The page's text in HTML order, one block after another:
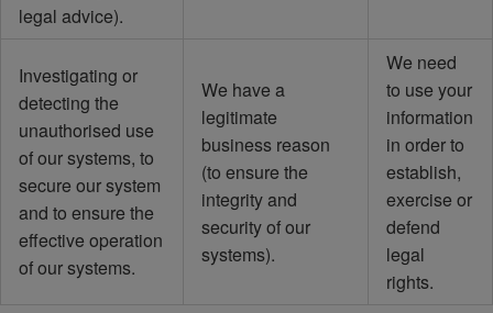
legal advice).
Investigating or
detecting the
unauthorised use
of our systems, to
secure our system
and to ensure the
effective operation
of our systems.
We have a
legitimate
business reason
(to ensure the
integrity and
security of our
systems).
We need
to use your
information
in order to
establish,
exercise or
defend
legal
rights.